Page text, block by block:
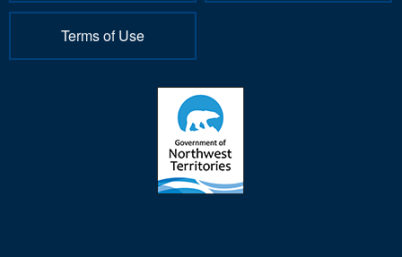
Terms of Use